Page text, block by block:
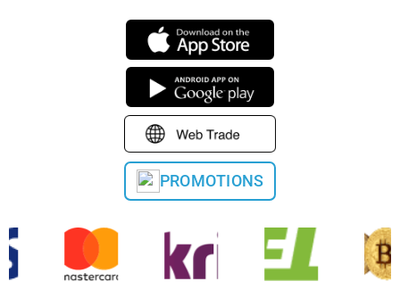
PROMOTIONS